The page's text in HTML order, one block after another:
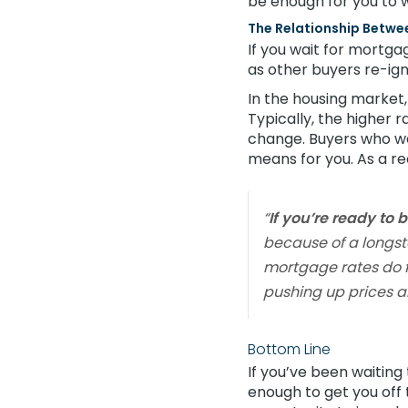
The Relationship
If you wait for
as other buyers re-
In the housing
Typically, the higher
change. Buyers who
means for you. As a
“If you’re ready to
because of a
mortgage rates do
pushing up prices
Bottom Line
If you’ve been
enough to get you off